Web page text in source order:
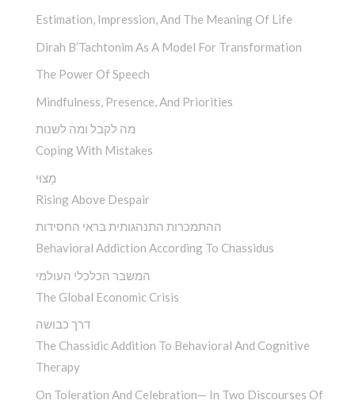
Estimation, Impression, And The Meaning Of Life
Dirah B’Tachtonim As A Model For Transformation
The Power Of Speech
Mindfulness, Presence, And Priorities
מה לקבל ומה לשנות
Coping With Mistakes
מָצוּי
Rising Above Despair
ההתמכרות התנהגותית בראי החסידות
Behavioral Addiction According To Chassidus
המשבר הכלכלי העולמי
The Global Economic Crisis
דרך כבושה
The Chassidic Addition To Behavioral And Cognitive
Therapy
On Toleration And Celebration— In Two Discourses Of